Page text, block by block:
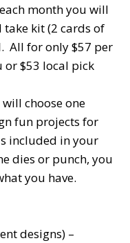
month you will
take kit (2 cards of
All for only $57 per
$53 local pick
choose one
fun projects for
included in your
dies or punch, you
you have.
designs) –